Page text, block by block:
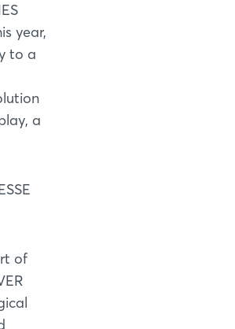
year,
to a
a
of